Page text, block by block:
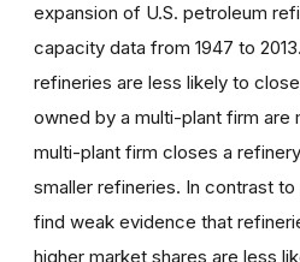
expansion of U.S. petroleum
capacity data from 1947 to
refineries are less likely to
owned by a multi-plant firm are
multi-plant firm closes a
smaller refineries. In contrast
find weak evidence that
higher market shares are less